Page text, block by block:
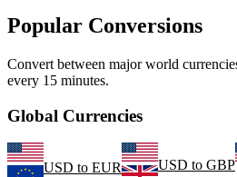
Popular Conversions
Convert between major world
every 15 minutes.
Global Currencies
USD to EUR USD to GBP